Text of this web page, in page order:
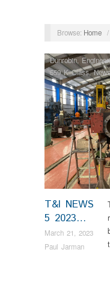
Browse: Home /
T&I NEWS
5 2023…
March 21, 2023
Paul Jarman
Dunrobin,
559 K Class,